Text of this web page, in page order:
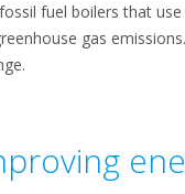
fuel boilers that
gas